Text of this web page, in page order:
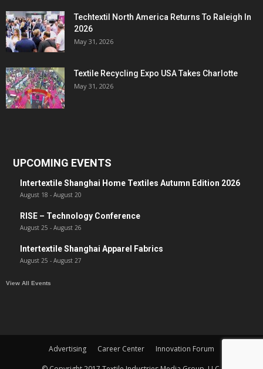
Techtextil North America Returns To Raleigh In
2026
May 31, 2026
Textile Recycling Expo USA Takes Charlotte
May 31, 2026
UPCOMING EVENTS
Intertextile Shanghai Home Textiles Autumn Edition 2026
August 18 - August 20
RISE – Technology Conference
August 25 - August 26
Intertextile Shanghai Apparel Fabrics
August 25 - August 27
View All Events
Advertising Career Center
Innovation Forum